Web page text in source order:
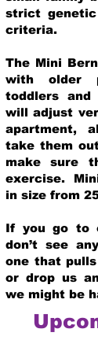
strict
criteria.
The Mini
with older
toddlers and
will adjust
apartment,
take them
make sure
exercise.
in size from
If you go to
don’t see
one that
or drop us
we might be